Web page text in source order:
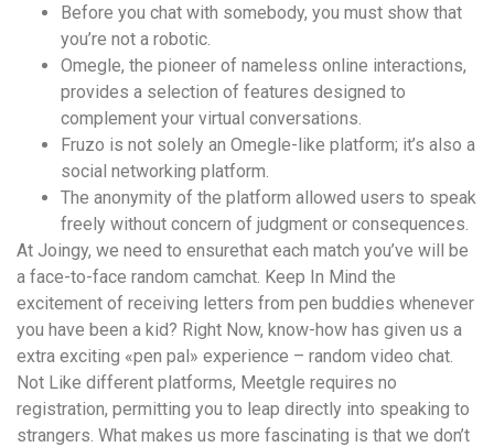
впечатление.
Before you chat with somebody, you must show that
you’re not a robotic.
Omegle, the pioneer of nameless online interactions,
provides a selection of features designed to
complement your virtual conversations.
Fruzo is not solely an Omegle-like platform; it’s also a
social networking platform.
The anonymity of the platform allowed users to speak
freely without concern of judgment or consequences​.
At Joingy, we need to ensurethat each match you’ve will be
a face-to-face random camchat. Keep In Mind the
excitement of receiving letters from pen buddies whenever
you have been a kid? Right Now, know-how has given us a
extra exciting «pen pal» experience – random video chat.
Not Like different platforms, Meetgle requires no
registration, permitting you to leap directly into speaking to
strangers. What makes us more fascinating is that we don’t